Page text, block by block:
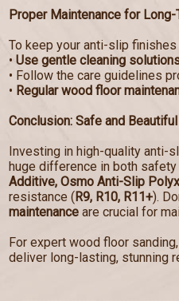
Proper Maintenance for
To keep your anti-slip
• Use gentle cleaning
• Follow the care guidelines
• Regular wood floor
Conclusion: Safe and
Investing in high-quality anti-
huge difference in both
Additive, Osmo Anti-Slip
resistance (R9, R10, R11+).
maintenance are crucial for
For expert wood floor
deliver long-lasting, stunning